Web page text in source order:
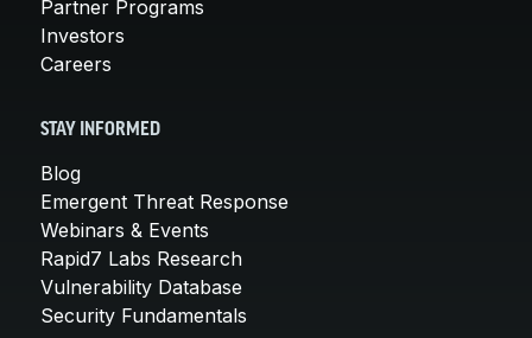
Partner Programs
Investors
Careers
STAY INFORMED
Blog
Emergent Threat Response
Webinars & Events
Rapid7 Labs Research
Vulnerability Database
Security Fundamentals